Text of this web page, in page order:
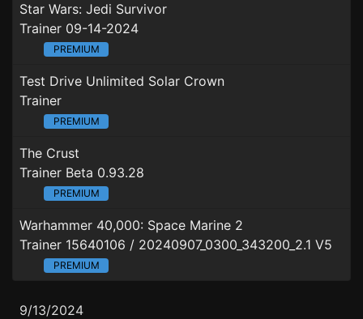
Star Wars: Jedi Survivor
Trainer 09-14-2024
PREMIUM
Test Drive Unlimited Solar Crown
Trainer
PREMIUM
The Crust
Trainer Beta 0.93.28
PREMIUM
Warhammer 40,000: Space Marine 2
Trainer 15640106 / 20240907_0300_343200_2.1 V5
PREMIUM
9/13/2024